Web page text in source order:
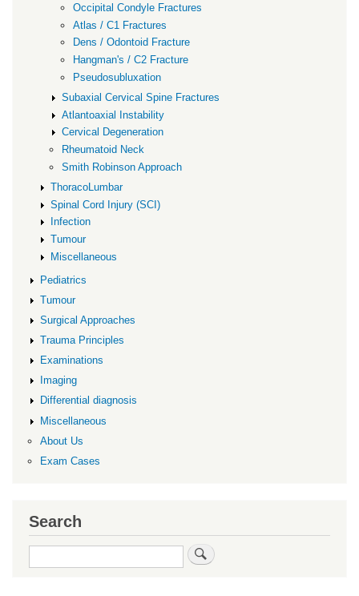
Occipital Condyle Fractures
Atlas / C1 Fractures
Dens / Odontoid Fracture
Hangman's / C2 Fracture
Pseudosubluxation
Subaxial Cervical Spine Fractures
Atlantoaxial Instability
Cervical Degeneration
Rheumatoid Neck
Smith Robinson Approach
ThoracoLumbar
Spinal Cord Injury (SCI)
Infection
Tumour
Miscellaneous
Pediatrics
Tumour
Surgical Approaches
Trauma Principles
Examinations
Imaging
Differential diagnosis
Miscellaneous
About Us
Exam Cases
Search